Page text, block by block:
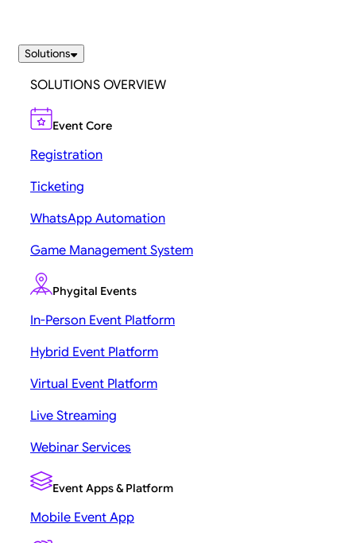
Solutions
SOLUTIONS OVERVIEW
Event Core
Registration
Ticketing
WhatsApp Automation
Game Management System
Phygital Events
In-Person Event Platform
Hybrid Event Platform
Virtual Event Platform
Live Streaming
Webinar Services
Event Apps & Platform
Mobile Event App